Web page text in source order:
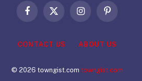
Facebook
X
InstagramPinterest
CONTACT US ABOUT US
© 2026 towngist.com towngist.com